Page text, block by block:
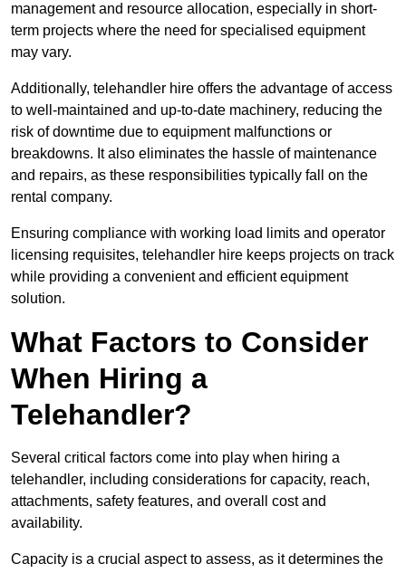
management and resource allocation, especially in short-
term projects where the need for specialised equipment
may vary.
Additionally, telehandler hire offers the advantage of access
to well-maintained and up-to-date machinery, reducing the
risk of downtime due to equipment malfunctions or
breakdowns. It also eliminates the hassle of maintenance
and repairs, as these responsibilities typically fall on the
rental company.
Ensuring compliance with working load limits and operator
licensing requisites, telehandler hire keeps projects on track
while providing a convenient and efficient equipment
solution.
What Factors to Consider
When Hiring a
Telehandler?
Several critical factors come into play when hiring a
telehandler, including considerations for capacity, reach,
attachments, safety features, and overall cost and
availability.
Capacity is a crucial aspect to assess, as it determines the